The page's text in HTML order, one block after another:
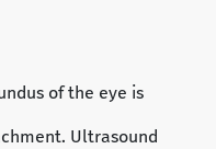
of the eye is
Ultrasound